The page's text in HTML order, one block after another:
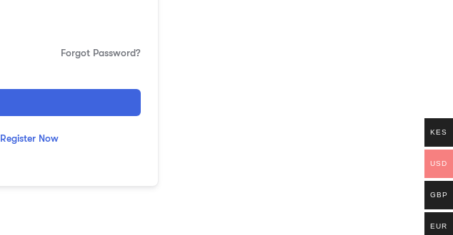
Forgot Password?
Register Now
KES
USD
GBP
EUR